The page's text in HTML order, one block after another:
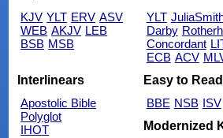
KJV YLT ERV ASV
WEB AKJV LEB
BSB MSB
YLT
Darby
Concordant
ECB ACV
Interlinears
Apostolic Bible
Polyglot
IHOT
Easy to Read
BBE NSB ISV
Modernized